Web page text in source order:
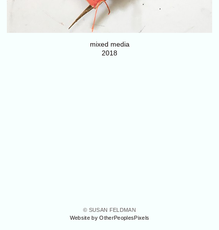
mixed media
2018
© SUSAN FELDMAN
Website by OtherPeoplesPixels